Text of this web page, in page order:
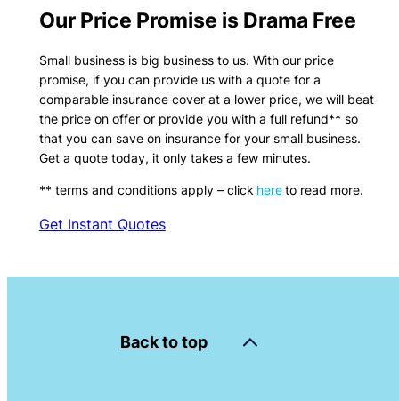
Our Price Promise is Drama Free
Small business is big business to us. With our price
promise, if you can provide us with a quote for a
comparable insurance cover at a lower price, we will beat
the price on offer or provide you with a full refund** so
that you can save on insurance for your small business.
Get a quote today, it only takes a few minutes.
** terms and conditions apply – click hereto read more.
Get Instant Quotes
Back to top